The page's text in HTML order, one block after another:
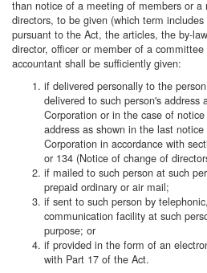
than notice of a meeting of members or
directors, to be given (which term
pursuant to the Act, the articles, the by-
director, officer or member of a
accountant shall be sufficiently given:
if delivered personally to the
delivered to such person's
Corporation or in the case of
address as shown in the last
Corporation in accordance with
or 134 (Notice of change of
if mailed to such person at such
prepaid ordinary or air mail;
if sent to such person by
communication facility at such
purpose; or
if provided in the form of an
with Part 17 of the Act.